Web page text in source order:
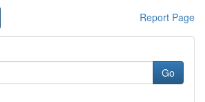
Report Page
Go